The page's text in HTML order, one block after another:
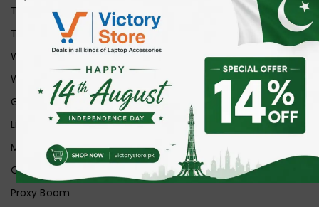
Transparent+Black
Transparent+Grey
White
White Ice
Graphite
Lilac
Midnight
Off White
Proxy Boom